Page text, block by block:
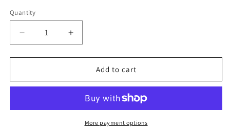
Quantity
Decrease
quantity
for
Sunrise&#39;
Majchrowicz,Metal
Increase
quantity
for
&#39;Acadia
Sunrise&#39;
Alan
Majchrowicz,Metal
Wall
Add to cart
More payment options